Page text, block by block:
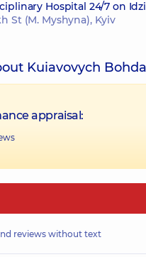
Hospital 24/7 on
St (M. Myshyna), Kyiv
Kuiavovych
appraisal:
reviews without text